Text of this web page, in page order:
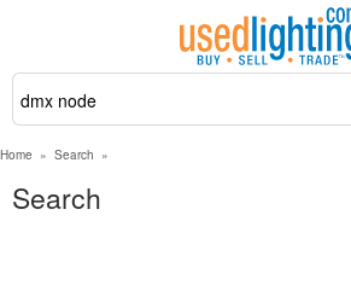
Home » Search »
Search